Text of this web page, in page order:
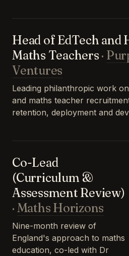
Head of EdTech and
Maths Teachers ·
Ventures
Leading philanthropic work
and maths teacher
retention, deployment and
Co-Lead
(Curriculum &
Assessment Review)
· Maths Horizons
Nine-month review of
England's approach to maths
education, co-led with Dr